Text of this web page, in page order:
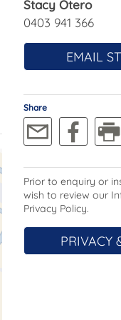
Stacy Otero
0403 941 366
EMAIL
Share
Prior to enquiry or
wish to review our
Privacy Policy.
PRIVACY